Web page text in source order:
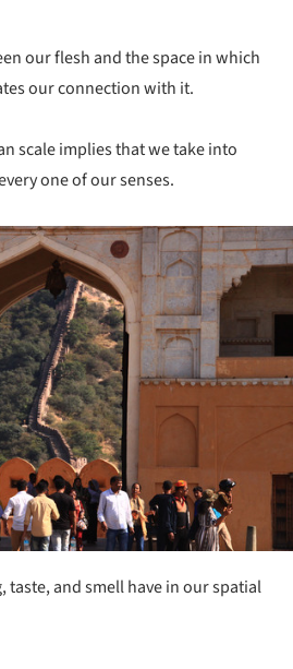
our flesh and the space in which
our connection with it.
scale implies that we take into
one of our senses.
taste, and smell have in our spatial